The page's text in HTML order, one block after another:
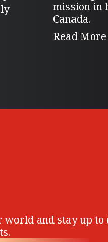
mission in
Canada.
Read More
world and stay up to